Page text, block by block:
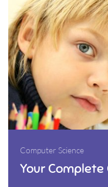
Computer Science
Your